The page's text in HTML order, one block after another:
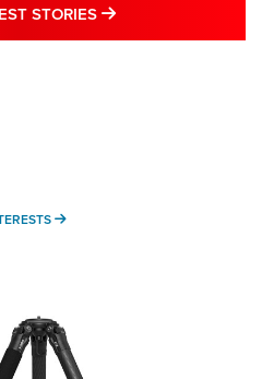
STORIES MORE LATEST
MORE INTERESTS